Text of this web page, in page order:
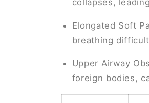
Elongated Soft
breathing
Upper Airway
foreign bodies,